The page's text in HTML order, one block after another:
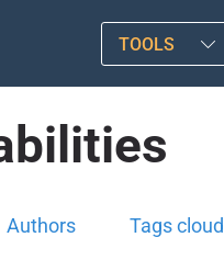
TOOLS
Authors Tags cloud